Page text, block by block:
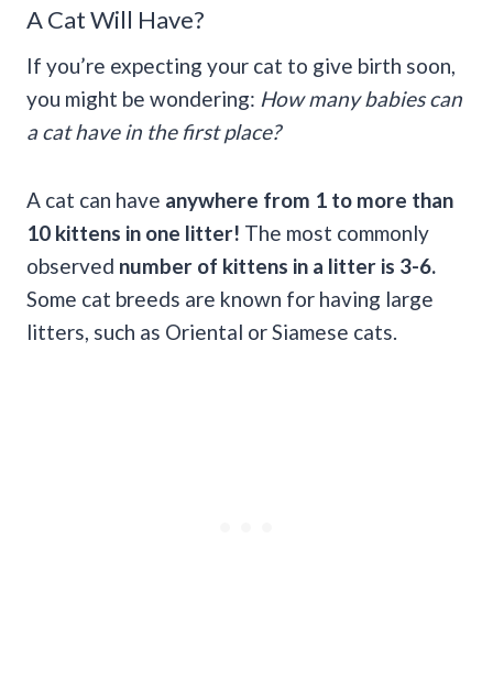
A Cat Will Have?
If you’re expecting your cat to give birth soon,
you might be wondering: How many babies can
a cat have in the first place?
A cat can have anywhere from 1 to more than
10 kittens in one litter! The most commonly
observed number of kittens in a litter is 3-6.
Some cat breeds are known for having large
litters, such as Oriental or Siamese cats.